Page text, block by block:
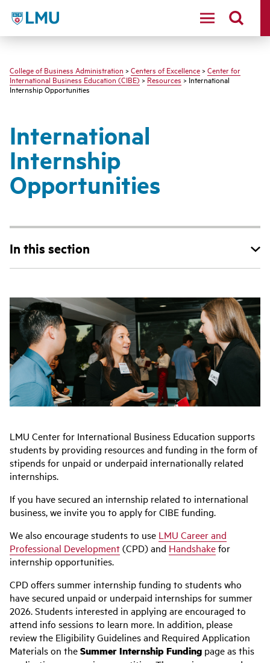
LMU - Loyola Marymount University logo
College of Business Administration > Centers of Excellence > Center for
International Business Education (CIBE)>Resources> International
Internship Opportunities
International
Internship
Opportunities
In this section
LMU Center for International Business Education supports
students by providing resources and funding in the form of
stipends for unpaid or underpaid internationally related
internships.
If you have secured an internship related to international
business, we invite you to apply for CIBE funding.
We also encourage students to use LMU Career and
Professional Development(CPD) and Handshakefor
internship opportunities.
CPD offers summer internship funding to students who
have secured unpaid or underpaid internships for summer
2026. Students interested in applying are encouraged to
attend info sessions to learn more. In addition, please
review the Eligibility Guidelines and Required Application
Materials on theSummer Internship Funding page as this